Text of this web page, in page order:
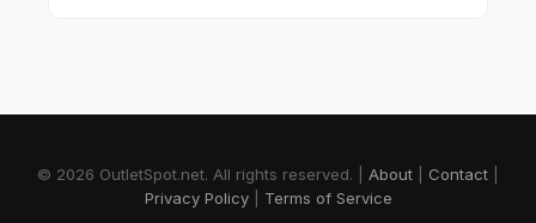
© 2026 OutletSpot.net. All rights reserved. About Contact
Privacy Policy| Terms of Service